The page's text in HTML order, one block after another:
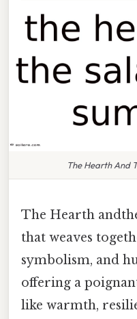
The Hearth And
The Hearth
that weaves
symbolism, and
offering a
like warmth,